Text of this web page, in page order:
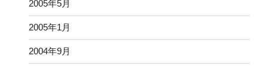
2005年5月
2005年1月
2004年9月